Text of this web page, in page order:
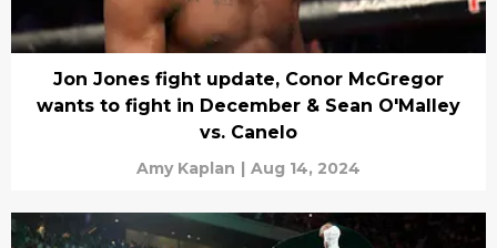
Jon Jones fight update, Conor McGregor
wants to fight in December & Sean O'Malley
vs. Canelo
Amy Kaplan | Aug 14, 2024